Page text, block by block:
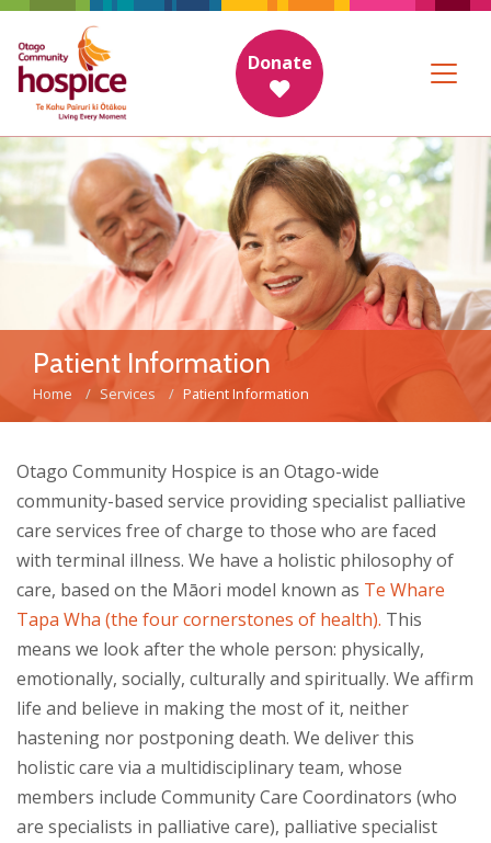
Donate
Patient Information
Home Services Patient Information
Otago Community Hospice is an Otago-wide
community-based service providing specialist palliative
care services free of charge to those who are faced
with terminal illness. We have a holistic philosophy of
care, based on the Māori model known as Te Whare
Tapa Wha (the four cornerstones of health). This
means we look after the whole person: physically,
emotionally, socially, culturally and spiritually. We affirm
life and believe in making the most of it, neither
hastening nor postponing death. We deliver this
holistic care via a multidisciplinary team, whose
members include Community Care Coordinators (who
are specialists in palliative care), palliative specialist